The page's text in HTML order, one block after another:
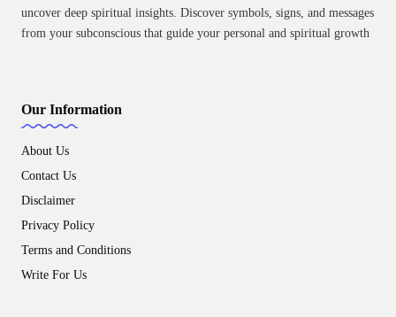
uncover deep spiritual insights. Discover symbols, signs, and messages
from your subconscious that guide your personal and spiritual growth
Our Information
About Us
Contact Us
Disclaimer
Privacy Policy
Terms and Conditions
Write For Us